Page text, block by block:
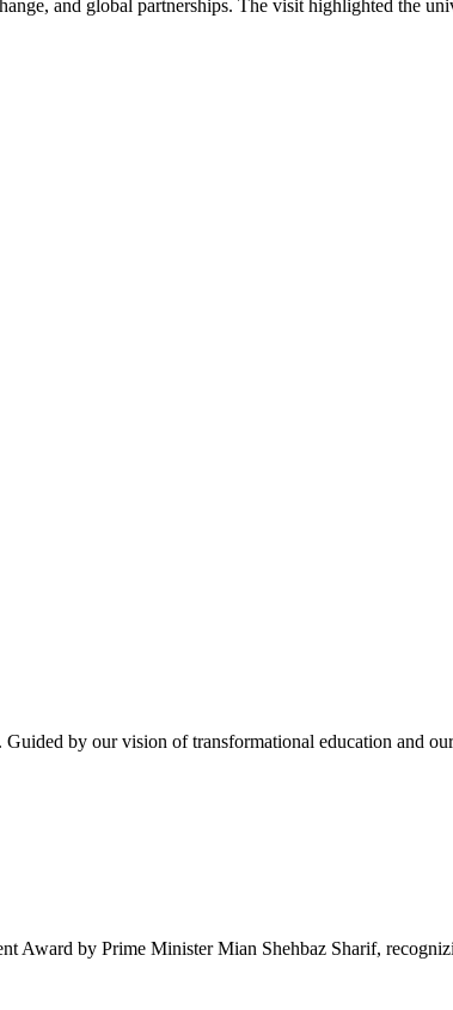
and global partnerships. The visit highlighted the
by our vision of transformational education and
Award by Prime Minister Mian Shehbaz Sharif,